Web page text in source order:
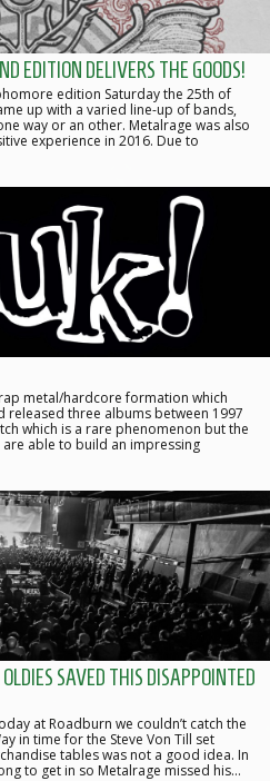
EDITION DELIVERS THE GOODS!
edition Saturday the 25th of
up with a varied line-up of bands,
way or an other. Metalrage was also
experience in 2016. Due to
metal/hardcore formation which
three albums between 1997
which is a rare phenomenon but the
able to build an impressing
SAVED THIS DISAPPOINTED
at Roadburn we couldn’t catch the
in time for the Steve Von Till set
tables was not a good idea. In
to get in so Metalrage missed his…